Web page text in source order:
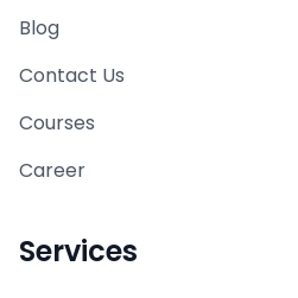
Blog
Contact Us
Courses
Career
Services